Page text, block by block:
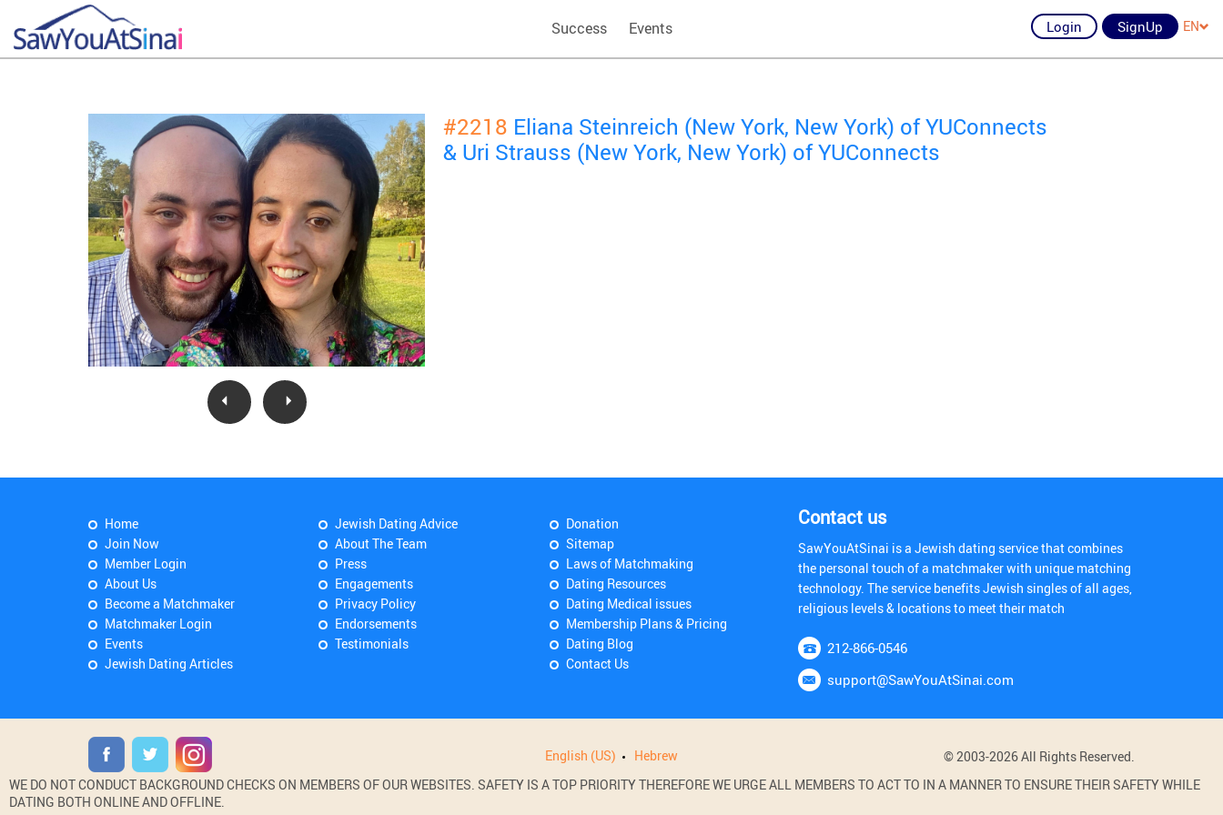
Success Events Login SignUp EN
#2218 Eliana Steinreich (New York, New York) of YUConnects
& Uri Strauss (New York, New York) of YUConnects
Home
Join Now
Member Login
About Us
Become a Matchmaker
Matchmaker Login
Events
Jewish Dating Articles
Jewish Dating Advice
About The Team
Press
Engagements
Privacy Policy
Endorsements
Testimonials
Donation
Sitemap
Laws of Matchmaking
Dating Resources
Dating Medical issues
Membership Plans & Pricing
Dating Blog
Contact Us
Contact us
SawYouAtSinai is a Jewish dating service that combines
the personal touch of a matchmaker with unique matching
technology. The service benefits Jewish singles of all ages,
religious levels & locations to meet their match
212-866-0546
support@SawYouAtSinai.com
English (US) Hebrew
© 2003-2026 All Rights Reserved.
WE DO NOT CONDUCT BACKGROUND CHECKS ON MEMBERS OF OUR WEBSITES. SAFETY IS A TOP PRIORITY THEREFORE WE URGE ALL MEMBERS TO ACT TO IN A MANNER TO ENSURE THEIR SAFETY WHILE
DATING BOTH ONLINE AND OFFLINE.